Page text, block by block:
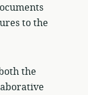
to the
the